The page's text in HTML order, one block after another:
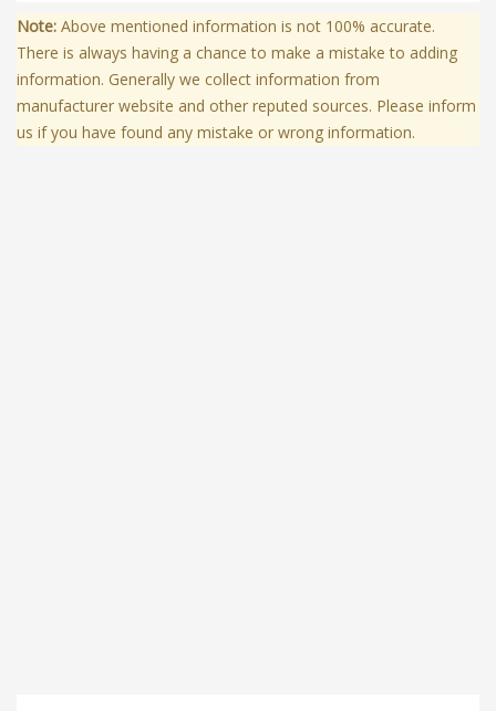
Note: Above mentioned information is not 100% accurate.
There is always having a chance to make a mistake to adding
information. Generally we collect information from
manufacturer website and other reputed sources. Please inform
us if you have found any mistake or wrong information.